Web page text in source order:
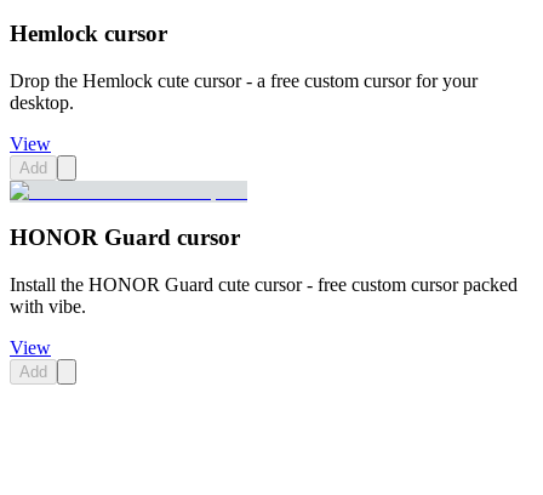
Hemlock cursor
Drop the Hemlock cute cursor - a free custom cursor for your
desktop.
View
Add
HONOR Guard cursor
Install the HONOR Guard cute cursor - free custom cursor packed
with vibe.
View
Add